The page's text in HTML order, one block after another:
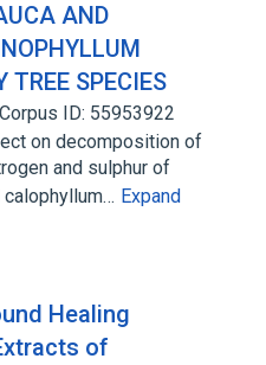
AND
TREE SPECIES
Corpus ID: 55953922
on decomposition of
and sulphur of
calophyllum… Expand
Healing
of